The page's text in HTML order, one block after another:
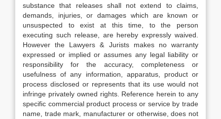
substance that releases shall not extend to claims,
demands, injuries, or damages which are known or
unsuspected to exist at this time, to the person
executing such release, are hereby expressly waived.
However the Lawyers & Jurists makes no warranty
expressed or implied or assumes any legal liability or
responsibility for the accuracy, completeness or
usefulness of any information, apparatus, product or
process disclosed or represents that its use would not
infringe privately owned rights. Reference herein to any
specific commercial product process or service by trade
name, trade mark, manufacturer or otherwise, does not